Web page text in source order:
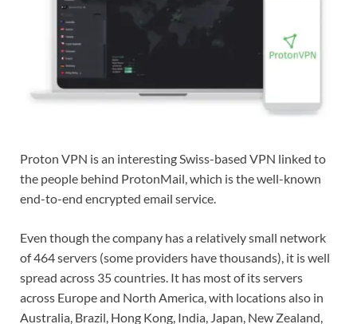
Proton VPN is an interesting Swiss-based VPN linked to
the people behind ProtonMail, which is the well-known
end-to-end encrypted email service.
Even though the company has a relatively small network
of 464 servers (some providers have thousands), it is well
spread across 35 countries. It has most of its servers
across Europe and North America, with locations also in
Australia, Brazil, Hong Kong, India, Japan, New Zealand,